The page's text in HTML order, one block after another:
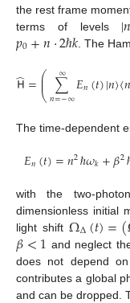
the rest frame
terms of levels |
𝑝0+𝑛·2ℏ𝑘 . The
𝖧
̂=⎛
⎝
⎜
⎜ ∑
𝑛=−∞
∞ 𝐸𝑛(𝑡)|𝑛〉〈𝑛
The time-dependent
𝐸𝑛(𝑡)=𝑛2ℏ𝜔𝑘+𝛽2
with the two-
dimensionless initial
light shiftΩΔ(𝑡)=(
𝛽<1 and neglect
does not depend on
contributes a global
and can be dropped.